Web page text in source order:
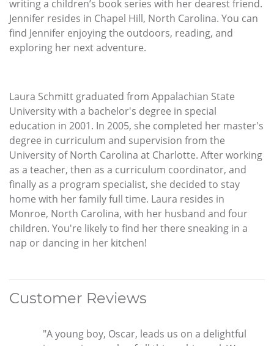
writing a children’s book series with her dearest friend.
Jennifer resides in Chapel Hill, North Carolina. You can
find Jennifer enjoying the outdoors, reading, and
exploring her next adventure.
Laura Schmitt graduated from Appalachian State
University with a bachelor's degree in special
education in 2001. In 2005, she completed her master's
degree in curriculum and supervision from the
University of North Carolina at Charlotte. After working
as a teacher, then as a curriculum coordinator, and
finally as a program specialist, she decided to stay
home with her family full time. Laura resides in
Monroe, North Carolina, with her husband and four
children. You're likely to find her there sneaking in a
nap or dancing in her kitchen!
Customer Reviews
"A young boy, Oscar, leads us on a delightful